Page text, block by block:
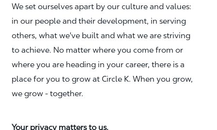
We set ourselves apart by our culture and values:
in our people and their development, in serving
others, what we've built and what we are striving
to achieve. No matter where you come from or
where you are heading in your career, there is a
place for you to grow at Circle K. When you grow,
we grow - together.
Your privacy matters to us.